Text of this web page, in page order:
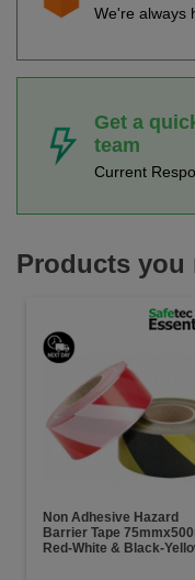
We're always
Get a
team
Current
Products you
Non Adhesive Hazard
Barrier Tape
Red-White & Black-